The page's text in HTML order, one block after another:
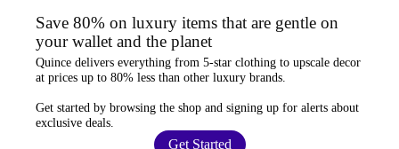
Save 80% on luxury items that are gentle on
your wallet and the planet
Quince delivers everything from 5-star clothing to upscale decor
at prices up to 80% less than other luxury brands.
Get started by browsing the shop and signing up for alerts about
exclusive deals.
Get Started